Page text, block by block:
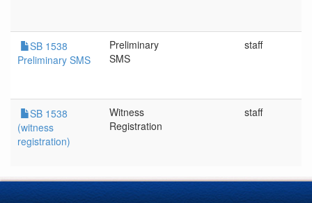
SB 1538
Preliminary SMS
Preliminary
SMS
staff
SB 1538
(witness
registration)
Witness
Registration
staff